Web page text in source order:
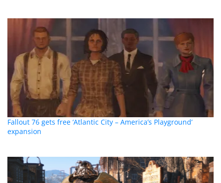
Fallout 76 gets free ‘Atlantic City – America’s Playground’
expansion